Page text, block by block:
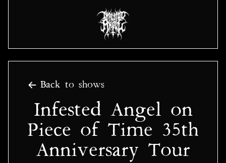
Back to shows
Infested Angel on
Piece of Time 35th
Anniversary Tour